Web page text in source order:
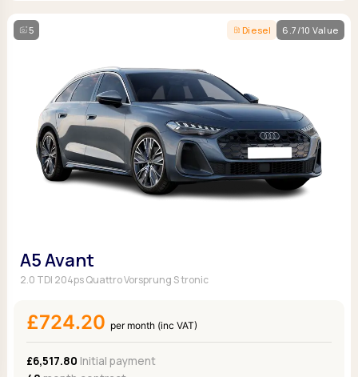
5 Diesel 6.7/10 Value
A5 Avant
2.0 TDI 204ps Quattro Vorsprung S tronic
£724.20 per month (inc VAT)
£6,517.80 Initial payment